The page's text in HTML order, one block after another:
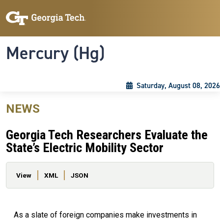
Mercury (Hg)
Saturday, August 08, 2026
NEWS
Georgia Tech Researchers Evaluate the
State’s Electric Mobility Sector
Primary tabs
View XML JSON
As a slate of foreign companies make investments in